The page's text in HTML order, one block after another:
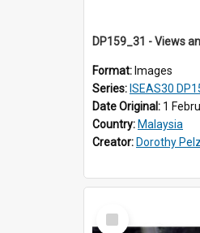
Format: Images
Series: ISEAS30
Date Original: 1
Country: Malaysia
Creator: Dorothy
Select
Item